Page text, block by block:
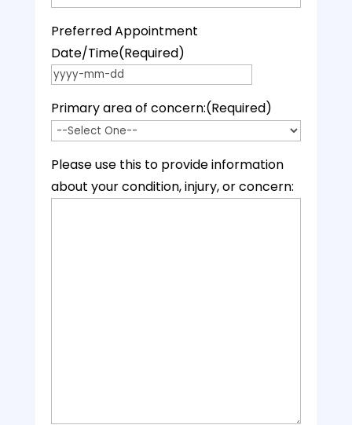
Preferred Appointment
Date/Time(Required)
YYYY dash MM dash DD
Primary area of concern:(Required)
Please use this to provide information
about your condition, injury, or concern: